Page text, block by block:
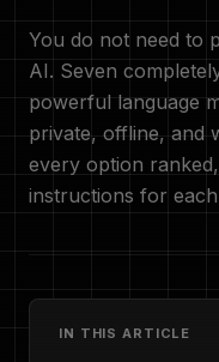
You do not need to
AI. Seven
powerful language
private, offline, and
every option
instructions for
IN THIS ARTICLE